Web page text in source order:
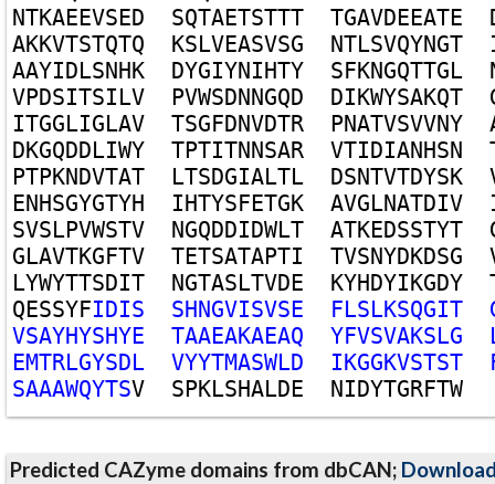
NTKAEEVSED SQTAETSTTT TGAVDEEATE
AKKVTSTQTQ KSLVEASVSG NTLSVQYNGT
AAYIDLSNHK DYGIYNIHTY SFKNGQTTGL
VPDSITSILV PVWSDNNGQD DIKWYSAKQT
ITGGLIGLAV TSGFDNVDTR PNATVSVVNY
DKGQDDLIWY TPTITNNSAR VTIDIANHSN
PTPKNDVTAT LTSDGIALTL DSNTVTDYSK
ENHSGYGTYH IHTYSFETGK AVGLNATDIV
SVSLPVWSTV NGQDDIDWLT ATKEDSSTYT
GLAVTKGFTV TETSATAPTI TVSNYDKDSG
LYWYTTSDIT NGTASLTVDE KYHDYIKGDY
QESSYFIDIS SHNGVISVSE FLSLKSQGIT
VSAYHYSHYE TAAEAKAEAQ YFVSVAKSLG
EMTRLGYSDL VYYTMASWLD IKGGKVSTST
SAAAWQYTSV SPKLSHALDE NIDYTGRFTW
Predicted CAZyme domains from dbCAN;